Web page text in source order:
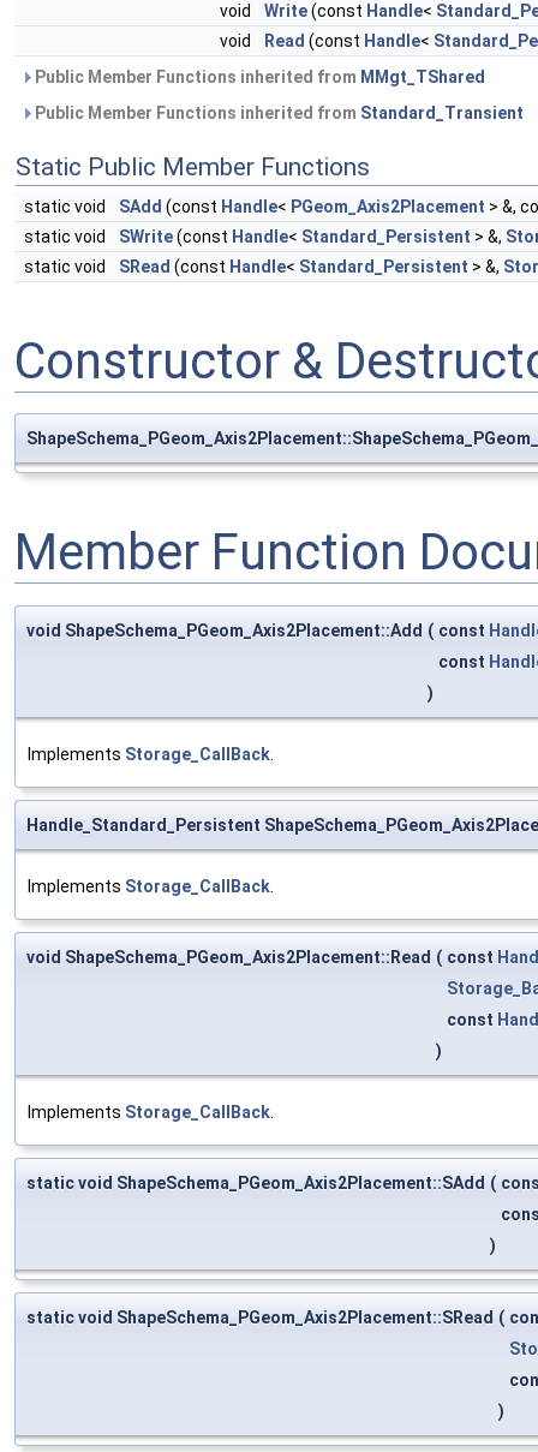
void
Write(const Handle<
void
Read (const Handle<
Public Member Functions inherited from MMgt_TShared
Public Member Functions inherited from Standard_Transient
Static Public Member Functions
static void SAdd (const Handle< PGeom_Axis2Placement > &,
static void
SWrite(const Handle< Standard_Persistent > &,
static void
SRead (const Handle< Standard_Persistent > &,
Constructor &
Member Function
void ShapeSchema_PGeom_Axis2Placement::Add ( const
const
)
Implements Storage_CallBack
Handle_Standard_Persistent
Implements Storage_CallBack
void ShapeSchema_PGeom_Axis2Placement::Read ( const
const
)
Implements Storage_CallBack
static void ShapeSchema_PGeom_Axis2Placement::SAdd (
)
static void ShapeSchema_PGeom_Axis2Placement::SRead (
)